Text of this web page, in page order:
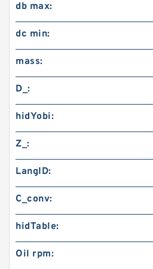
db max:
dc min:
mass:
D_:
hidYobi:
Z_:
LangID:
C_conv:
hidTable:
Oil rpm: